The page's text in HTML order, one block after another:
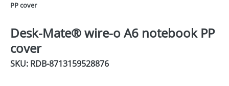
CLOTHING
DRINKS
ECO
PP cover
Desk-Mate® wire-o A6 notebook PP
cover
SKU: RDB-8713159528876